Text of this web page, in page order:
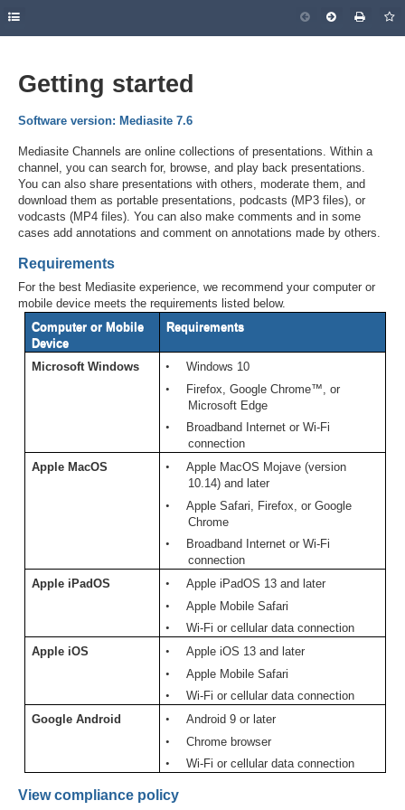
Getting started
Software version: Mediasite 7.6
Mediasite Channels are online collections of presentations. Within a
channel, you can search for, browse, and play back presentations.
You can also share presentations with others, moderate them, and
download them as portable presentations, podcasts (MP3 files), or
vodcasts (MP4 files). You can also make comments and in some
cases add annotations and comment on annotations made by others.
Requirements
For the best Mediasite experience, we recommend your computer or
mobile device meets the requirements listed below.
Computer or Mobile
Device
Requirements
Microsoft Windows •
Windows 10
•
Firefox, Google Chrome™, or
Microsoft Edge
•
Broadband Internet or Wi-Fi
connection
Apple MacOS
•
Apple MacOS Mojave (version
10.14) and later
•
Apple Safari, Firefox, or Google
Chrome
•
Broadband Internet or Wi-Fi
connection
Apple iPadOS
•
Apple iPadOS 13 and later
•
Apple Mobile Safari
•
Wi-Fi or cellular data connection
Apple iOS
•
Apple iOS 13 and later
•
Apple Mobile Safari
•
Wi-Fi or cellular data connection
GoogleAndroid •
Android 9 or later
•
Chrome browser
•
Wi-Fi or cellular data connection
View compliance policy